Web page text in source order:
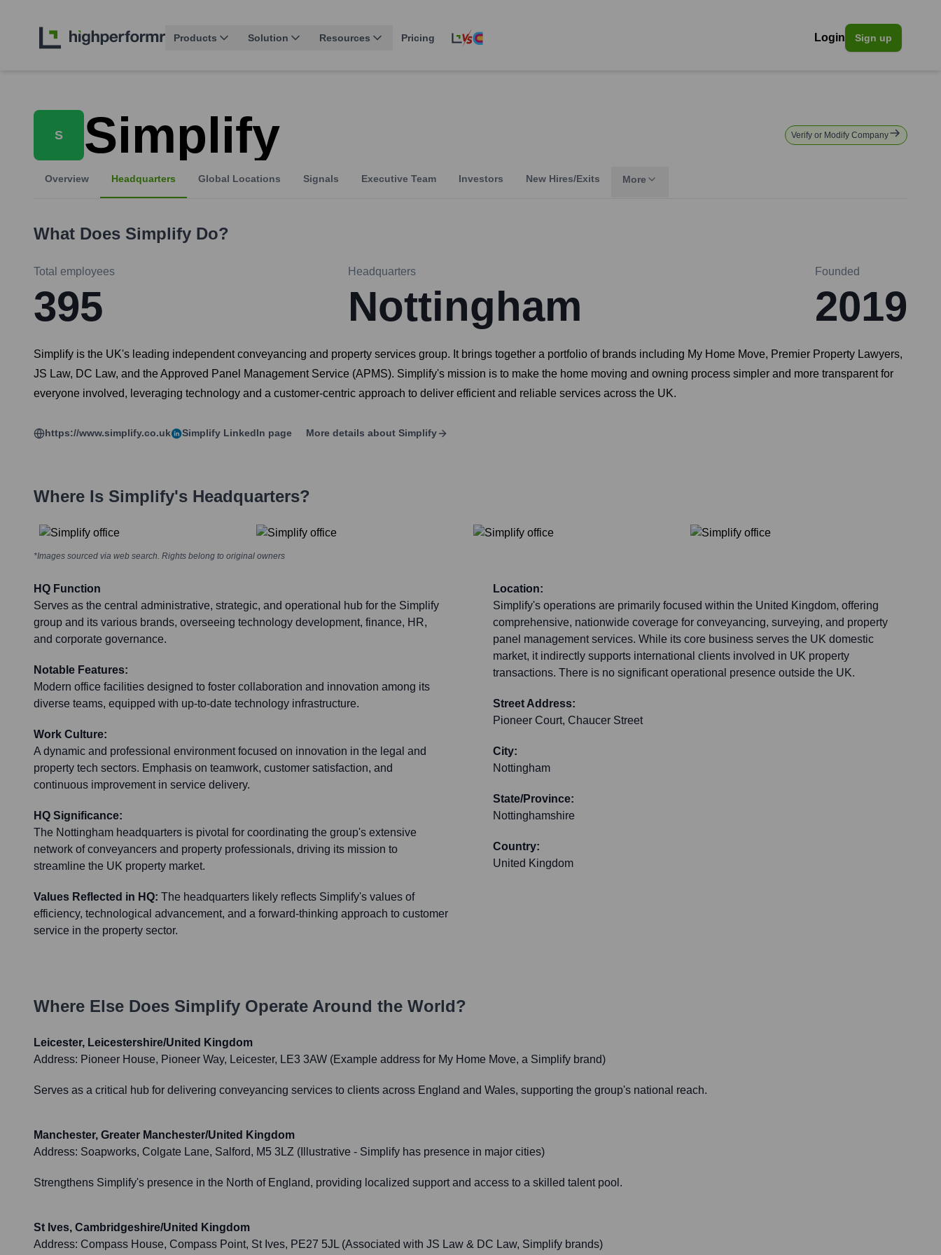
Products Solution Resources Pricing Login Sign up
S Simplify Verify or Modify Company
Overview Headquarters Global Locations Signals Executive Team Investors New Hires/Exits More
What Does Simplify Do?
Total employees
395
Headquarters
Nottingham
Founded
2019
Simplify is the UK's leading independent conveyancing and property services group. It brings together a portfolio of brands including My Home Move, Premier Property Lawyers,
JS Law, DC Law, and the Approved Panel Management Service (APMS). Simplify's mission is to make the home moving and owning process simpler and more transparent for
everyone involved, leveraging technology and a customer-centric approach to deliver efficient and reliable services across the UK.
https://www.simplify.co.uk Simplify LinkedIn page More details about Simplify
Where Is Simplify's Headquarters?
*Images sourced via web search. Rights belong to original owners
HQ Function
Serves as the central administrative, strategic, and operational hub for the Simplify
group and its various brands, overseeing technology development, finance, HR,
and corporate governance.
Notable Features:
Modern office facilities designed to foster collaboration and innovation among its
diverse teams, equipped with up-to-date technology infrastructure.
Work Culture:
A dynamic and professional environment focused on innovation in the legal and
property tech sectors. Emphasis on teamwork, customer satisfaction, and
continuous improvement in service delivery.
HQ Significance:
The Nottingham headquarters is pivotal for coordinating the group's extensive
network of conveyancers and property professionals, driving its mission to
streamline the UK property market.
Values Reflected in HQ: The headquarters likely reflects Simplify's values of
efficiency, technological advancement, and a forward-thinking approach to customer
service in the property sector.
Location:
Simplify's operations are primarily focused within the United Kingdom, offering
comprehensive, nationwide coverage for conveyancing, surveying, and property
panel management services. While its core business serves the UK domestic
market, it indirectly supports international clients involved in UK property
transactions. There is no significant operational presence outside the UK.
Street Address:
Pioneer Court, Chaucer Street
City:
Nottingham
State/Province:
Nottinghamshire
Country:
United Kingdom
Where Else Does Simplify Operate Around the World?
Leicester, Leicestershire/United Kingdom
Address: Pioneer House, Pioneer Way, Leicester, LE3 3AW (Example address for My Home Move, a Simplify brand)
Serves as a critical hub for delivering conveyancing services to clients across England and Wales, supporting the group's national reach.
Manchester, Greater Manchester/United Kingdom
Address: Soapworks, Colgate Lane, Salford, M5 3LZ (Illustrative - Simplify has presence in major cities)
Strengthens Simplify's presence in the North of England, providing localized support and access to a skilled talent pool.
St Ives, Cambridgeshire/United Kingdom
Address: Compass House, Compass Point, St Ives, PE27 5JL (Associated with JS Law & DC Law, Simplify brands)